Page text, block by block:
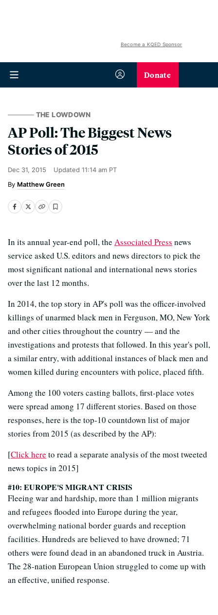
Become a KQED Sponsor
Donate
THE LOWDOWN
AP Poll: The Biggest News
Stories of 2015
Dec 31, 2015 Updated 11:14 am PT
Matthew Green
In its annual year-end poll, the Associated Press news
service asked U.S. editors and news directors to pick the
most significant national and international news stories
over the last 12 months.
In 2014, the top story in AP's poll was the officer-involved
killings of unarmed black men in Ferguson, MO, New York
and other cities throughout the country — and the
investigations and protests that followed. In this year's poll,
a similar entry, with additional instances of black men and
women killed during encounters with police, placed fifth.
Among the 100 voters casting ballots, first-place votes
were spread among 17 different stories. Based on those
responses, here is the top-10 countdown list of major
stories from 2015 (as described by the AP):
[Click here to read a separate analysis of the most tweeted
news topics in 2015]
#10: EUROPE'S MIGRANT CRISIS
Fleeing war and hardship, more than 1 million migrants
and refugees flooded into Europe during the year,
overwhelming national border guards and reception
facilities. Hundreds are believed to have drowned; 71
others were found dead in an abandoned truck in Austria.
The 28-nation European Union struggled to come up with
an effective, unified response.